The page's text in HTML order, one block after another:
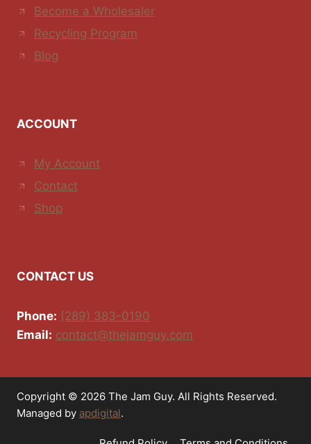
Become a Wholesaler
Recycling Program
Blog
ACCOUNT
My Account
Contact
Shop
CONTACT US
Phone: (289) 383-0190
Email: contact@thejamguy.com
Copyright © 2026 The Jam Guy. All Rights Reserved.
Managed by apdigital.